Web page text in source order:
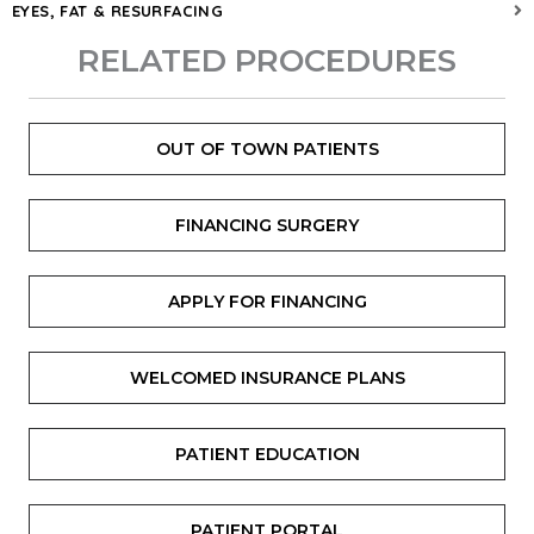
EYES, FAT & RESURFACING
RELATED PROCEDURES
OUT OF TOWN PATIENTS
FINANCING SURGERY
APPLY FOR FINANCING
WELCOMED INSURANCE PLANS
PATIENT EDUCATION